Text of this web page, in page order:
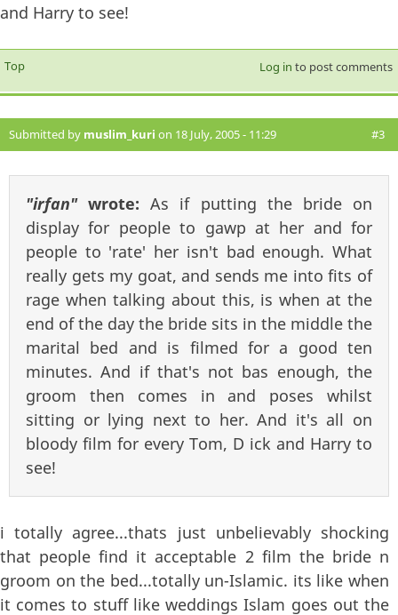
and Harry to see!
Top Log in to post comments
Submitted by muslim_kuri on 18 July, 2005 - 11:29 #3
"irfan"wrote:As if putting the bride on
display for people to gawp at her and for
people to 'rate' her isn't bad enough. What
really gets my goat, and sends me into fits of
rage when talking about this, is when at the
end of the day the bride sits in the middle the
marital bed and is filmed for a good ten
minutes. And if that's not bas enough, the
groom then comes in and poses whilst
sitting or lying next to her. And it's all on
bloody film for every Tom, D ick and Harry to
see!
i totally agree...thats just unbelievably shocking
that people find it acceptable 2 film the bride n
groom on the bed...totally un-Islamic. its like when
it comes to stuff like weddings Islam goes out the